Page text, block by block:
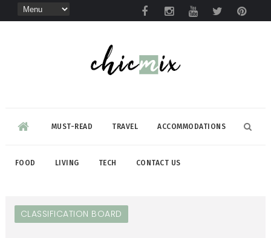
MUST-READ TRAVEL ACCOMMODATIONS
FOOD LIVING TECH CONTACT US
CLASSIFICATION BOARD